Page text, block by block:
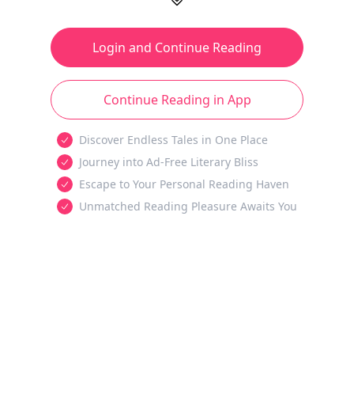
Login and Continue Reading
Continue Reading in App
Discover Endless Tales in One Place
Journey into Ad-Free Literary Bliss
Escape to Your Personal Reading Haven
Unmatched Reading Pleasure Awaits You